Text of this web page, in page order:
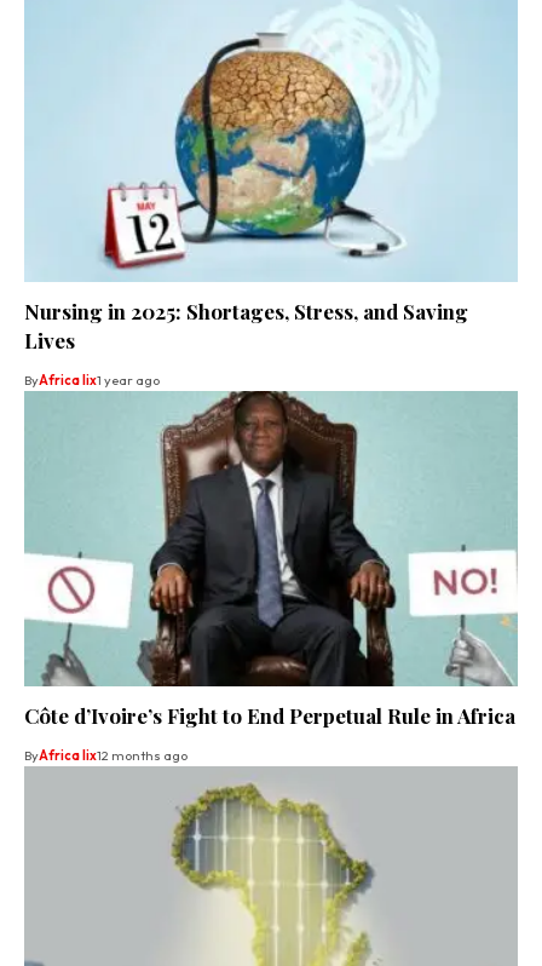
Nursing in 2025: Shortages, Stress, and Saving
Lives
ByAfrica lix1 year ago
Côte d’Ivoire’s Fight to End Perpetual Rule in Africa
ByAfrica lix12 months ago